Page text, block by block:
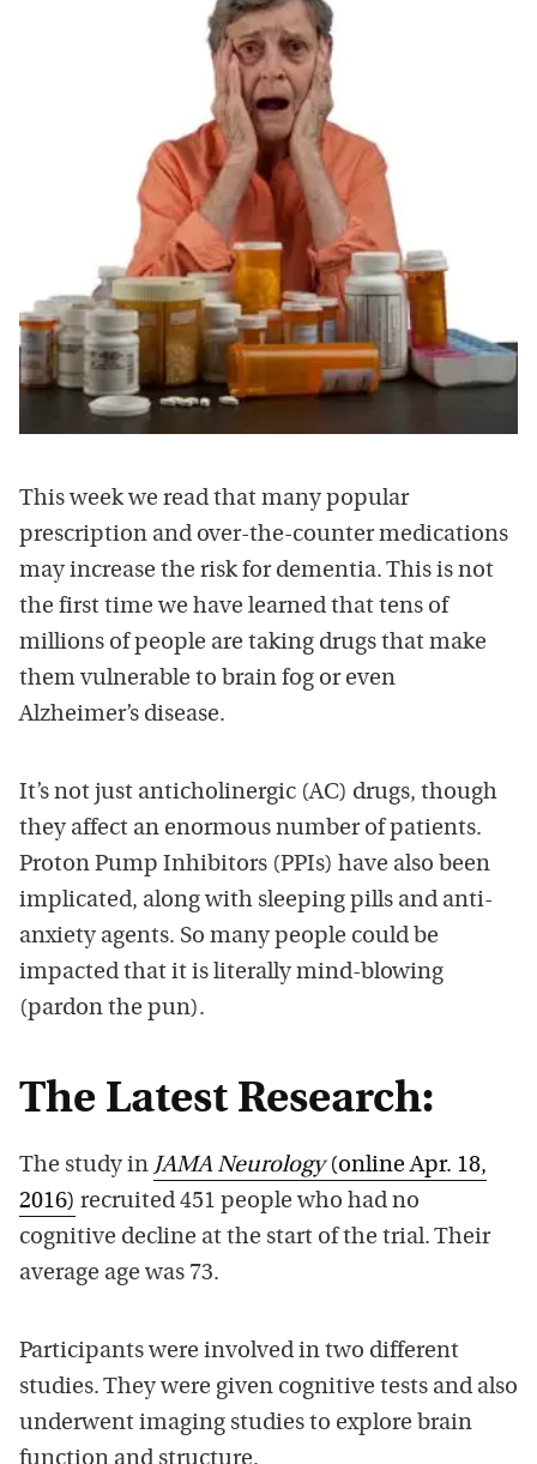
This week we read that many popular
prescription and over-the-counter medications
may increase the risk for dementia. This is not
the first time we have learned that tens of
millions of people are taking drugs that make
them vulnerable to brain fog or even
Alzheimer’s disease.
It’s not just anticholinergic (AC) drugs, though
they affect an enormous number of patients.
Proton Pump Inhibitors (PPIs) have also been
implicated, along with sleeping pills and anti-
anxiety agents. So many people could be
impacted that it is literally mind-blowing
(pardon the pun).
The Latest Research:
The study in JAMA Neurology(online Apr. 18,
2016) recruited 451 people who had no
cognitive decline at the start of the trial. Their
average age was 73.
Participants were involved in two different
studies. They were given cognitive tests and also
underwent imaging studies to explore brain
function and structure.